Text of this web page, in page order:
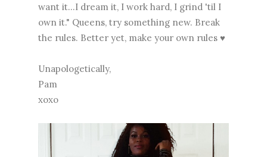
want it...I dream it, I work hard, I grind 'til I
own it." Queens, try something new. Break
the rules. Better yet, make your own rules ♥
Unapologetically,
Pam
xoxo